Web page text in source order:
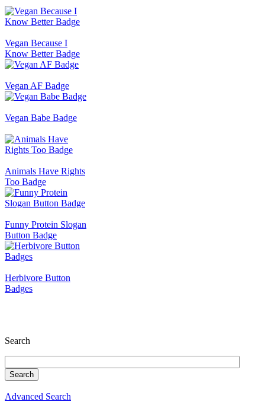
Vegan Because I
Know Better Badge
Vegan AF Badge
Vegan Babe Badge
Animals Have Rights
Too Badge
Funny Protein Slogan
Button Badge
Herbivore Button
Badges
Search
Advanced Search